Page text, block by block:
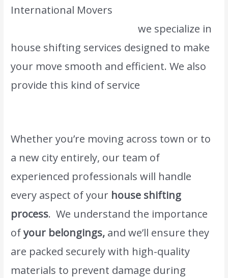
International Movers
we specialize in
house shifting services designed to make
your move smooth and efficient. We also
provide this kind of service
Whether you’re moving across town or to
a new city entirely, our team of
experienced professionals will handle
every aspect of your house shifting
process. We understand the importance
ofyour belongings, and we’ll ensure they
are packed securely with high-quality
materials to prevent damage during